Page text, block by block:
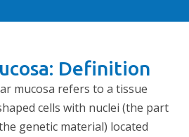
Definition
mucosa refers to a tissue
cells with nuclei (the part
genetic material) located